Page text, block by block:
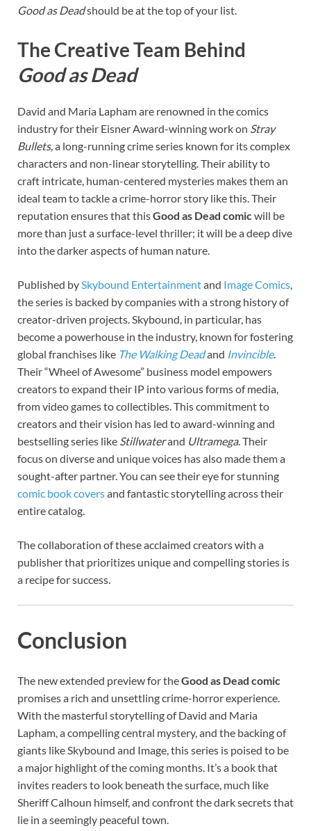
Good as Deadshould be at the top of your list.
The Creative Team Behind
Good as Dead
David and Maria Lapham are renowned in the comics
industry for their Eisner Award-winning work on Stray
Bullets, a long-running crime series known for its complex
characters and non-linear storytelling. Their ability to
craft intricate, human-centered mysteries makes them an
ideal team to tackle a crime-horror story like this. Their
reputation ensures that thisGood as Dead comicwill be
more than just a surface-level thriller; it will be a deep dive
into the darker aspects of human nature.
Published bySkybound Entertainmentand Image Comics,
the series is backed by companies with a strong history of
creator-driven projects. Skybound, in particular, has
become a powerhouse in the industry, known for fostering
global franchises like The Walking Deadand Invincible.
Their “Wheel of Awesome” business model empowers
creators to expand their IP into various forms of media,
from video games to collectibles. This commitment to
creators and their vision has led to award-winning and
bestselling series like Stillwaterand Ultramega. Their
focus on diverse and unique voices has also made them a
sought-after partner. You can see their eye for stunning
comic book coversand fantastic storytelling across their
entire catalog.
The collaboration of these acclaimed creators with a
publisher that prioritizes unique and compelling stories is
a recipe for success.
Conclusion
The new extended preview for theGood as Dead comic
promises a rich and unsettling crime-horror experience.
With the masterful storytelling of David and Maria
Lapham, a compelling central mystery, and the backing of
giants like Skybound and Image, this series is poised to be
a major highlight of the coming months. It’s a book that
invites readers to look beneath the surface, much like
Sheriff Calhoun himself, and confront the dark secrets that
lie in a seemingly peaceful town.